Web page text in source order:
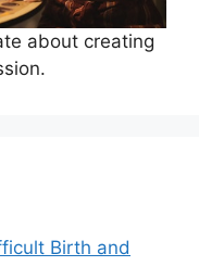
about creating
Birth and